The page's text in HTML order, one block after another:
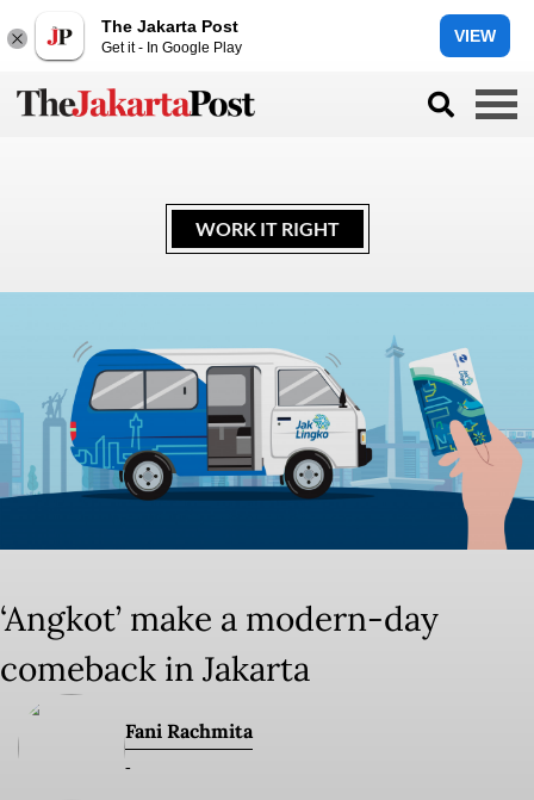
The Jakarta Post
Get it - In Google Play
VIEW
WORK IT RIGHT
‘Angkot’ make a modern-day
comeback in Jakarta
Fani Rachmita
-